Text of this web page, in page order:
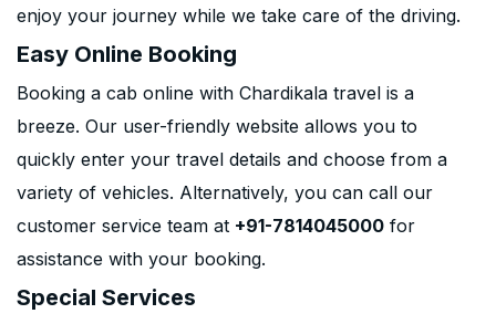
enjoy your journey while we take care of the driving.
Easy Online Booking
Booking a cab online with Chardikala travel is a
breeze. Our user-friendly website allows you to
quickly enter your travel details and choose from a
variety of vehicles. Alternatively, you can call our
customer service team at +91-7814045000 for
assistance with your booking.
Special Services